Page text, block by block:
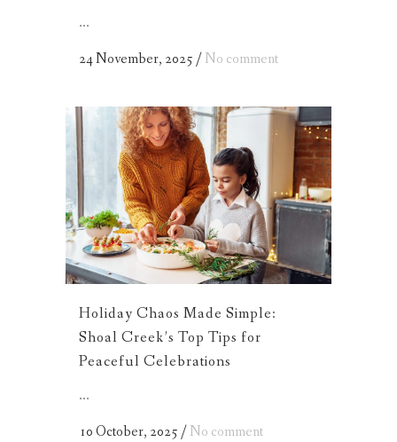
...
24 November, 2025 /No comment
Holiday Chaos Made Simple:
Shoal Creek’s Top Tips for
Peaceful Celebrations
...
10 October, 2025 /No comment